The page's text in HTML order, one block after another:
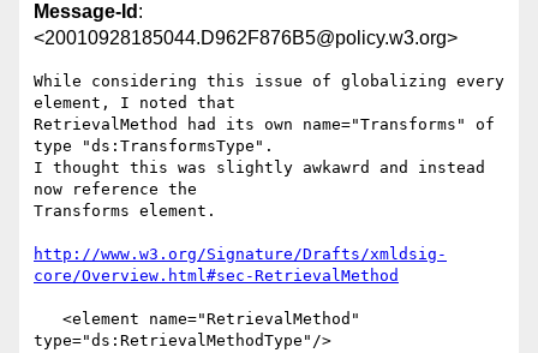
Message-Id :
<20010928185044.D962F876B5@policy.w3.org>
While considering this issue of globalizing every
element, I noted that
RetrievalMethod had its own name="Transforms" of
type "ds:TransformsType".
I thought this was slightly awkawrd and instead
now reference the
Transforms element.
http://www.w3.org/Signature/Drafts/xmldsig-
core/Overview.html#sec-RetrievalMethod
type="ds:RetrievalMethodType"/>